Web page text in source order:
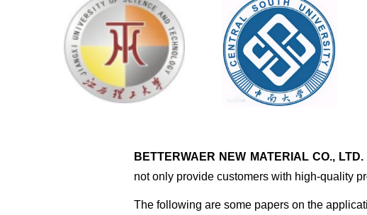
BETTERWAER NEW MATERIAL CO., LTD.
not only provide customers with high-quality
The following are some papers on the